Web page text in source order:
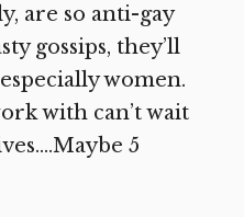
are so anti-gay
gossips, they’ll
women.
with can’t wait
5